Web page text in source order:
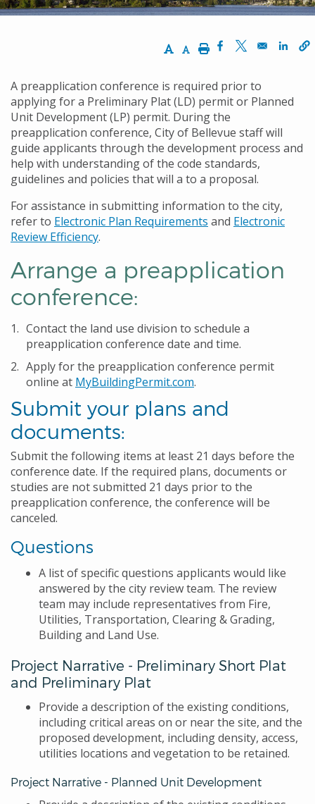
Increase Text Size
Decrease Text Size
PrintOpens in a new
Opens in a
A preapplication conference is required prior to
applying for a Preliminary Plat (LD) permit or Planned
Unit Development (LP) permit. During the
preapplication conference, City of Bellevue staff will
guide applicants through the development process and
help with understanding of the code standards,
guidelines and policies that will a to a proposal.
For assistance in submitting information to the city,
refer to Electronic Plan Requirements and Electronic
Review Efficiency.
Arrange a preapplication
conference:
Contact the land use division to schedule a
preapplication conference date and time.
Apply for the preapplication conference permit
online at MyBuildingPermit.com.
Submit your plans and
documents:
Submit the following items at least 21 days before the
conference date. If the required plans, documents or
studies are not submitted 21 days prior to the
preapplication conference, the conference will be
canceled.
Questions
A list of specific questions applicants would like
answered by the city review team. The review
team may include representatives from Fire,
Utilities, Transportation, Clearing & Grading,
Building and Land Use.
Project Narrative - Preliminary Short Plat
and Preliminary Plat
Provide a description of the existing conditions,
including critical areas on or near the site, and the
proposed development, including density, access,
utilities locations and vegetation to be retained.
Project Narrative - Planned Unit Development